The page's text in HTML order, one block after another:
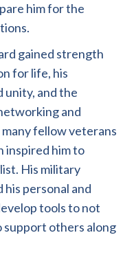
him for the
gained strength
for life, his
unity, and the
and
fellow veterans
inspired him to
His military
personal and
tools to not
others along